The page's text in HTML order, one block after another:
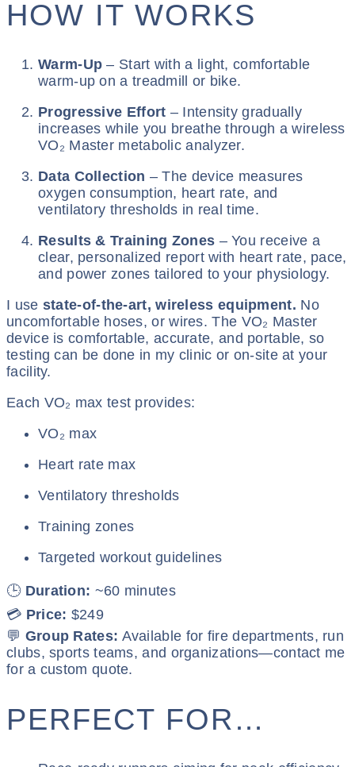
HOW IT WORKS
Warm-Up – Start with a light, comfortable
warm-up on a treadmill or bike.
Progressive Effort – Intensity gradually
increases while you breathe through a wireless
VO₂ Master metabolic analyzer.
Data Collection – The device measures
oxygen consumption, heart rate, and
ventilatory thresholds in real time.
Results & Training Zones – You receive a
clear, personalized report with heart rate, pace,
and power zones tailored to your physiology.
I use state-of-the-art, wireless equipment. No
uncomfortable hoses, or wires. The VO₂ Master
device is comfortable, accurate, and portable, so
testing can be done in my clinic or on-site at your
facility.
Each VO₂ max test provides:
VO₂ max
Heart rate max
Ventilatory thresholds
Training zones
Targeted workout guidelines
🕒 Duration: ~60 minutes
💳 Price: $249
💬 Group Rates: Available for fire departments, run
clubs, sports teams, and organizations—contact me
for a custom quote.
PERFECT FOR…